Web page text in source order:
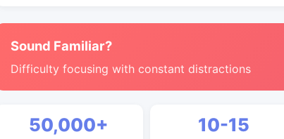
Sound Familiar?
Difficulty focusing with constant distractions
50,000+ 10-15